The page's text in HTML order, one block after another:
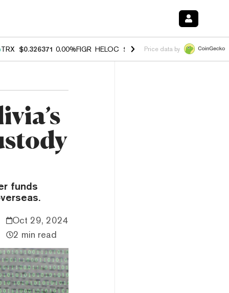
TRX $0.326371 0.00%FIGR_HELOC $1.033 3.00%HYPE $56.43
Price data by
funds
Oct 29, 2024
2 min read